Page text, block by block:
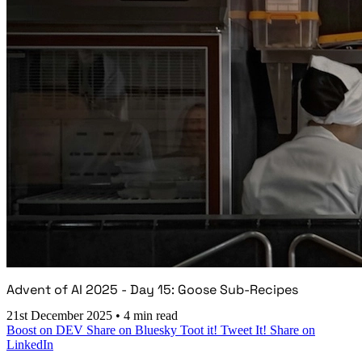
Advent of AI 2025 - Day 15: Goose Sub-Recipes
21st December 2025 • 4 min read
Boost on DEV Share on Bluesky Toot it! Tweet It! Share on
LinkedIn